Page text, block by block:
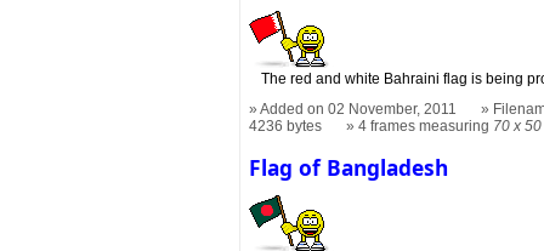
The red and white Bahraini flag is being
Added on 02 November, 2011
4236 bytes
4 frames measuring 70 x 50
Flag of Bangladesh